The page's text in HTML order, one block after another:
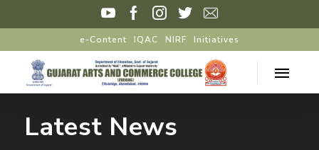
e-Content IQAC NIRF Initiatives
Latest News